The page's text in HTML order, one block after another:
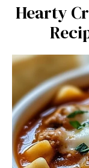
Hearty